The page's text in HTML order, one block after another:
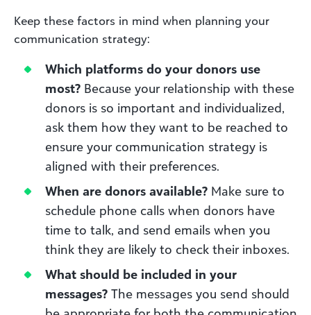
Keep these factors in mind when planning your
communication strategy:
Which platforms do your donors use
most? Because your relationship with these
donors is so important and individualized,
ask them how they want to be reached to
ensure your communication strategy is
aligned with their preferences.
When are donors available? Make sure to
schedule phone calls when donors have
time to talk, and send emails when you
think they are likely to check their inboxes.
What should be included in your
messages? The messages you send should